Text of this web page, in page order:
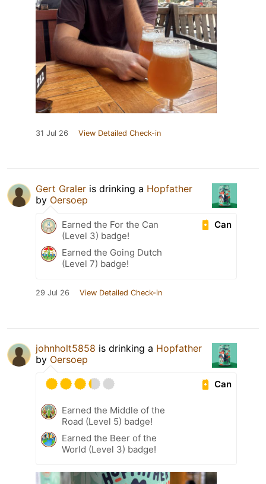
31 Jul 26 View Detailed Check-in
Gert Graler is drinking a Hopfather
by Oersoep
Can
Earned the For the Can
(Level 3) badge!
Earned the Going Dutch
(Level 7) badge!
29 Jul 26 View Detailed Check-in
johnholt5858 is drinking a Hopfather
by Oersoep
Can
Earned the Middle of the
Road (Level 5) badge!
Earned the Beer of the
World (Level 3) badge!